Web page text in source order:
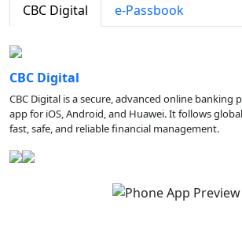
CBC Digital e-Passbook
CBC Digital
CBC Digital is a secure, advanced online
app for iOS, Android, and Huawei. It follows
fast, safe, and reliable financial management.